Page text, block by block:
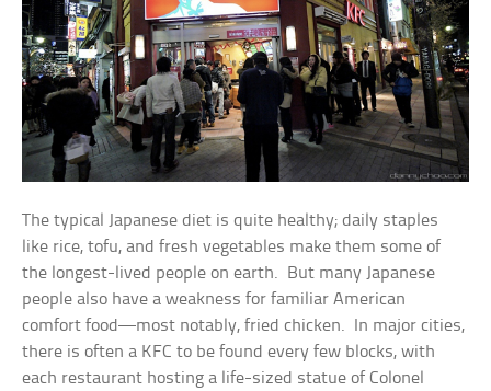
The typical Japanese diet is quite healthy; daily staples
like rice, tofu, and fresh vegetables make them some of
the longest-lived people on earth. But many Japanese
people also have a weakness for familiar American
comfort food—most notably, fried chicken. In major cities,
there is often a KFC to be found every few blocks, with
each restaurant hosting a life-sized statue of Colonel